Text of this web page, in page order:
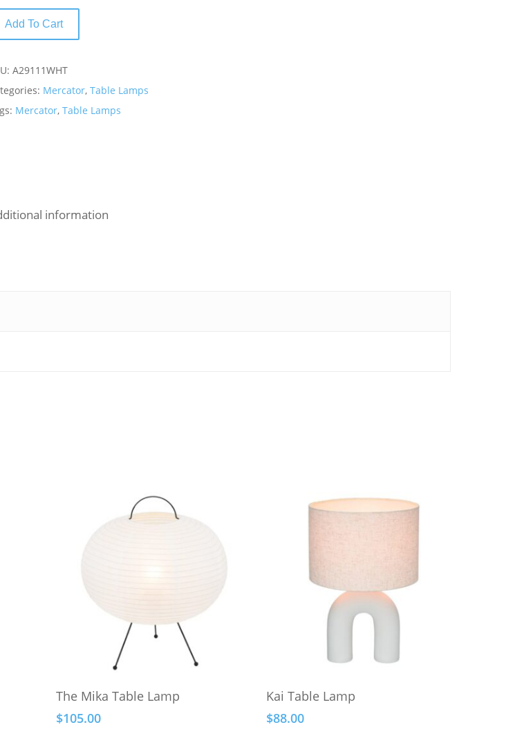
Add To Cart
A29111WHT
Mercator, Table Lamps
Mercator, Table Lamps
information
Add To Cart
The Mika Table Lamp
$105.00
Kai Table Lamp
$88.00